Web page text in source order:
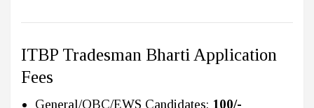
ITBP Tradesman Bharti Application
Fees
General/OBC/EWS Candidates: 100/-